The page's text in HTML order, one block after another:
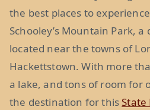
the best places to
Schooley’s Mountain Park,
located near the towns of
Hackettstown. With more
a lake, and tons of room for
the destination for thisState